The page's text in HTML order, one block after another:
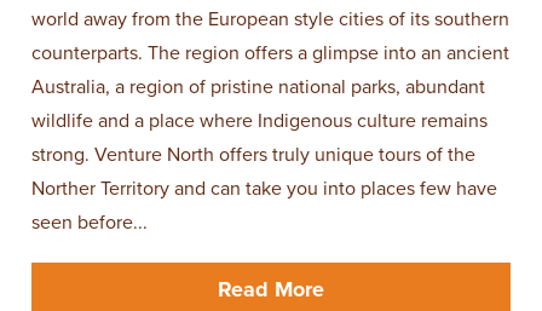
world away from the European style cities of its southern
counterparts. The region offers a glimpse into an ancient
Australia, a region of pristine national parks, abundant
wildlife and a place where Indigenous culture remains
strong. Venture North offers truly unique tours of the
Norther Territory and can take you into places few have
seen before...
Read More